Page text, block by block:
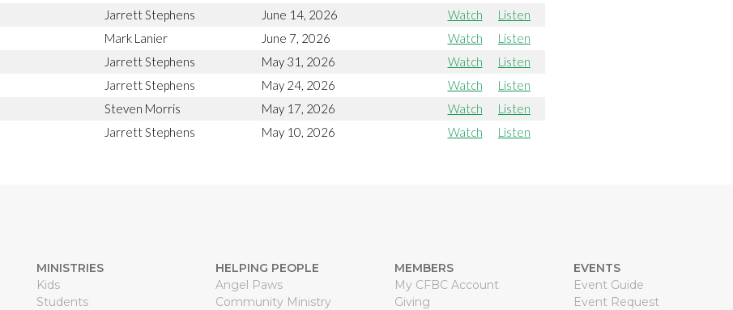
Jarrett Stephens June 14, 2026 Watch
Listen
Mark Lanier June 7, 2026 Watch
Listen
Jarrett Stephens May 31, 2026 Watch
Listen
Jarrett Stephens May 24, 2026 Watch
Listen
Steven Morris May 17, 2026 Watch
Listen
Jarrett Stephens May 10, 2026 Watch Listen
MINISTRIES
Kids
Students
HELPING PEOPLE
Angel Paws
Community Ministry
MEMBERS
My CFBC Account
Giving
EVENTS
Event Guide
Event Request